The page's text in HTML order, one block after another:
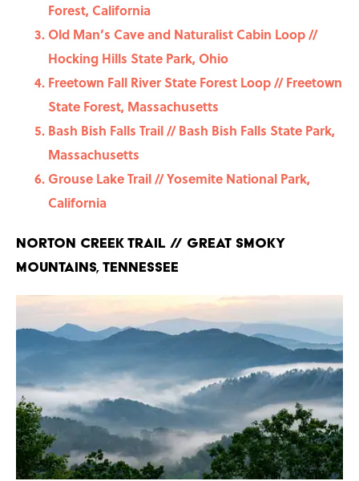
Forest, California
Old Man’s Cave and Naturalist Cabin Loop //
Hocking Hills State Park, Ohio
Freetown Fall River State Forest Loop // Freetown
State Forest, Massachusetts
Bash Bish Falls Trail // Bash Bish Falls State Park,
Massachusetts
Grouse Lake Trail // Yosemite National Park,
California
Norton Creek Trail // Great Smoky
Mountains, Tennessee